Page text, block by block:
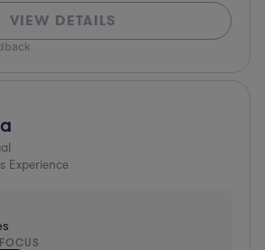
VIEW DETAILS
Experience